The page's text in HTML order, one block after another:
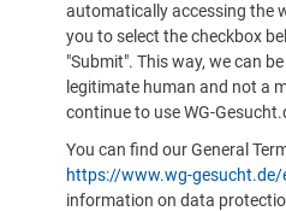
automatically accessing the
you to select the checkbox
"Submit". This way, we can
legitimate human and not a
continue to use WG-
You can find our General
https://www.wg-gesucht.de/
information on data